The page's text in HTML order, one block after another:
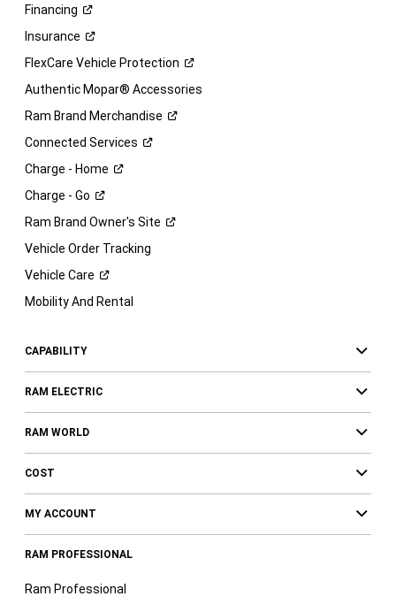
Financing
Insurance
FlexCare Vehicle Protection
Authentic Mopar® Accessories
Ram Brand Merchandise
Connected Services
Charge - Home
Charge - Go
Ram Brand Owner's Site
Vehicle Order Tracking
Vehicle Care
Mobility And Rental
CAPABILITY
RAM ELECTRIC
RAM WORLD
COST
MY ACCOUNT
RAM PROFESSIONAL
Ram Professional